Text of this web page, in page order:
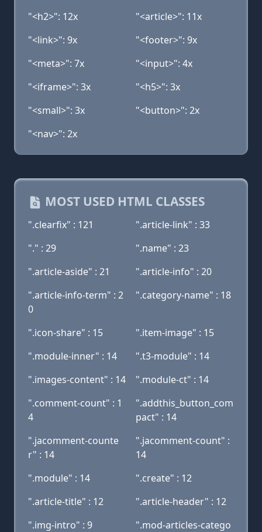
"<h2>": 12x
"<article>": 11x
"<link>": 9x
"<footer>": 9x
"<meta>": 7x
"<input>": 4x
"<iframe>": 3x
"<h5>": 3x
"<small>": 3x
"<button>": 2x
"<nav>": 2x
MOST USED HTML CLASSES
".clearfix" : 121
".article-link" : 33
"." : 29
".name" : 23
".article-aside" : 21
".article-info" : 20
".article-info-term" : 2
0
".category-name" : 18
".icon-share" : 15
".item-image" : 15
".module-inner" : 14
".t3-module" : 14
".images-content" : 14
".module-ct" : 14
".comment-count" : 1
4
".addthis_button_com
pact" : 14
".jacomment-counte
r" : 14
".jacomment-count" :
14
".module" : 14
".create" : 12
".article-title" : 12
".article-header" : 12
".img-intro" : 9
".mod-articles-catego